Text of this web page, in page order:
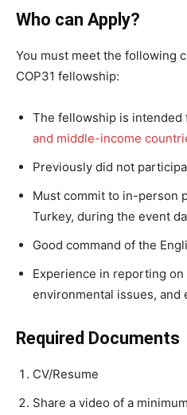
Who can Apply?
You must meet the following
COP31 fellowship:
The fellowship is intended
and middle-income
Previously did not
Must commit to in-person
Turkey, during the event
Good command of the
Experience in reporting on
environmental issues, and
Required Documents
CV/Resume
Share a video of a